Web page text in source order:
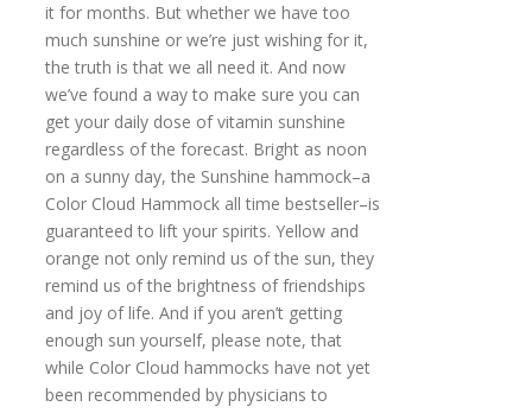
it for months. But whether we have too
much sunshine or we’re just wishing for it,
the truth is that we all need it. And now
we’ve found a way to make sure you can
get your daily dose of vitamin sunshine
regardless of the forecast. Bright as noon
on a sunny day, the Sunshine hammock–a
Color Cloud Hammock all time bestseller–is
guaranteed to lift your spirits. Yellow and
orange not only remind us of the sun, they
remind us of the brightness of friendships
and joy of life. And if you aren’t getting
enough sun yourself, please note, that
while Color Cloud hammocks have not yet
been recommended by physicians to